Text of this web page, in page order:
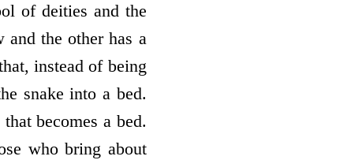
of deities and the
the other has a
instead of being
snake into a bed.
becomes a bed.
who bring about